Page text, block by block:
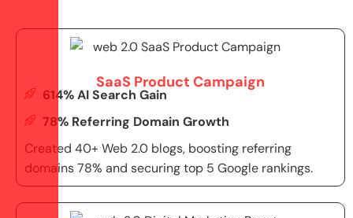
SaaS Product Campaign
614% AI Search Gain
78% Referring Domain Growth
Created 40+ Web 2.0 blogs, boosting referring
domains 78% and securing top 5 Google rankings.